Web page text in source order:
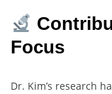
Focus
Dr. Kim’s research